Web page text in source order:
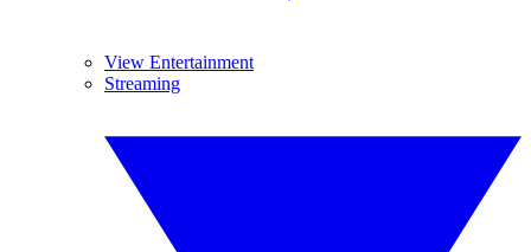
View Entertainment
Streaming